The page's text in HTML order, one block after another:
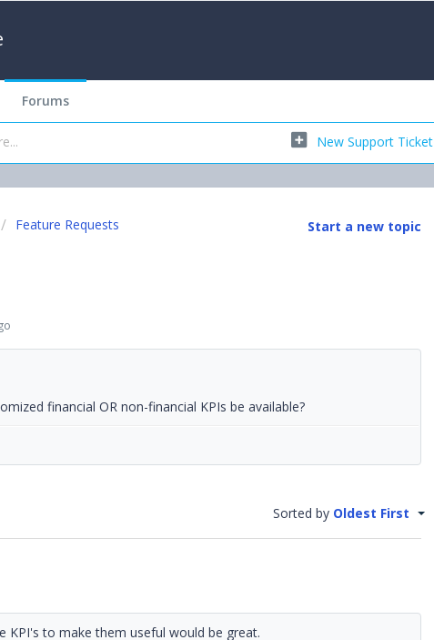
Forums
New Support Ticket
Start a new topic
Feature Requests
financial OR non-financial KPIs be available?
Sorted by Oldest First
KPI's to make them useful would be great.